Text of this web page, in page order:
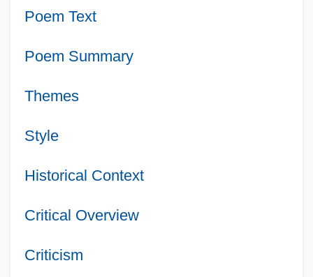
Poem Text
Poem Summary
Themes
Style
Historical Context
Critical Overview
Criticism